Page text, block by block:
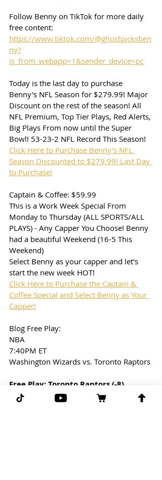
Follow Benny on TikTok for more daily
free content:
https://www.tiktok.com/@ghostpicksben
ny?
is_from_webapp=1&sender_device=pc
Today is the last day to purchase
Benny's NFL Season for $279.99! Major
Discount on the rest of the season! All
NFL Premium, Top Tier Plays, Red Alerts,
Big Plays From now until the Super
Bowl! 53-23-2 NFL Record This Season!
Click Here to Purchase Benny's NFL
Season Discounted to $279.99! Last Day
to Purchase!
Captain & Coffee: $59.99
This is a Work Week Special From
Monday to Thursday (ALL SPORTS/ALL
PLAYS) - Any Capper You Choose! Benny
had a beautiful Weekend (16-5 This
Weekend)
Select Benny as your capper and let's
start the new week HOT!
Click Here to Purchase the Captain &
Coffee Special and Select Benny as Your
Capper!
Blog Free Play:
NBA
7:40PM ET
Washington Wizards vs. Toronto Raptors
Free Play: Toronto Raptors (-8)
(-110) line taken from Draftkings